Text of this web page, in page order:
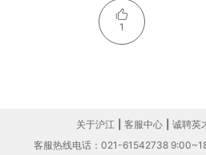
1
关于沪江 客服中心
诚聘英
客服热线电话：021-61542738